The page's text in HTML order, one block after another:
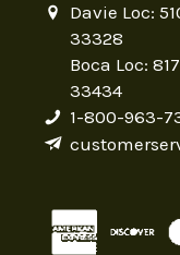
Davie Loc:
33328
Boca Loc:
33434
1-800-963-